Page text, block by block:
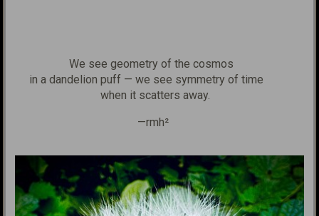
We see geometry of the cosmos
in a dandelion puff — we see symmetry of time
when it scatters away.
—rmh²